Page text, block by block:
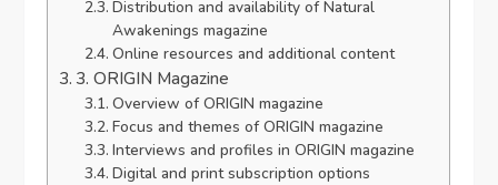
Distribution and availability of Natural
Awakenings magazine
Online resources and additional content
3. ORIGIN Magazine
Overview of ORIGIN magazine
Focus and themes of ORIGIN magazine
Interviews and profiles in ORIGIN magazine
Digital and print subscription options